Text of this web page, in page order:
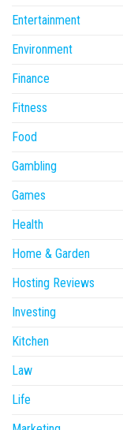
Entertainment
Environment
Finance
Fitness
Food
Gambling
Games
Health
Home & Garden
Hosting Reviews
Investing
Kitchen
Law
Life